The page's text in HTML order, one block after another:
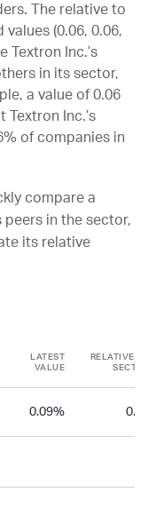
The relative to
(0.06, 0.06,
Textron Inc.’s
in its sector,
a value of 0.06
Inc.’s
of companies in
compare a
in the sector,
its relative
LATEST
VALUE
RELATIVE TO
SECTOR
0.09% 0.06